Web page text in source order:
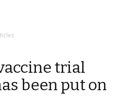
trial
been put on